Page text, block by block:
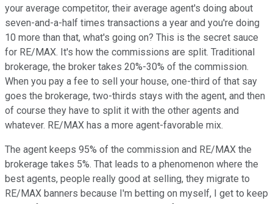
your average competitor, their average agent's doing about
seven-and-a-half times transactions a year and you're doing
10 more than that, what's going on? This is the secret sauce
for RE/MAX. It's how the commissions are split. Traditional
brokerage, the broker takes 20%-30% of the commission.
When you pay a fee to sell your house, one-third of that say
goes the brokerage, two-thirds stays with the agent, and then
of course they have to split it with the other agents and
whatever. RE/MAX has a more agent-favorable mix.
The agent keeps 95% of the commission and RE/MAX the
brokerage takes 5%. That leads to a phenomenon where the
best agents, people really good at selling, they migrate to
RE/MAX banners because I'm betting on myself, I get to keep